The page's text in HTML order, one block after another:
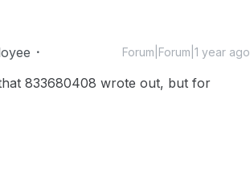
Forum|Forum|1 year ago
833680408 wrote out, but for